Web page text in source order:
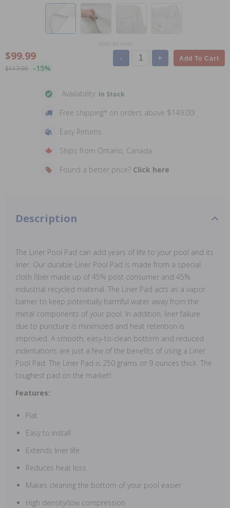
Scroll for more
$99.99
$117.99 -15%
- + Add To Cart
Availability: In Stock
Free shipping* on orders above $149.00!
Easy Returns
Ships from Ontario, Canada
Found a better price? Click here
Description
The Liner Pool Pad can add years of life to your pool and its
liner. Our durable Liner Pool Pad is made from a special
cloth fiber made up of 45% post consumer and 45%
industrial recycled material. The Liner Pad acts as a vapor
barrier to keep potentially harmful water away from the
metal components of your pool. In addition, liner failure
due to puncture is minimized and heat retention is
improved. A smooth, easy-to-clean bottom and reduced
indentations are just a few of the benefits of using a Liner
Pool Pad. The Liner Pad is 250 grams or 9 ounces thick. The
toughest pad on the market!
Features:
Flat
Easy to install
Extends liner life
Reduces heat loss
Makes cleaning the bottom of your pool easier
High density/low compression